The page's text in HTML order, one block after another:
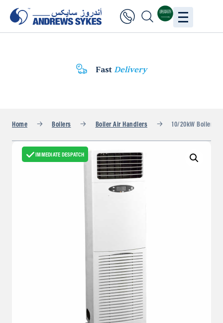
Fast Delivery
Home Boilers Boiler Air Handlers 10/20kW Boiler
IMMEDIATE DESPATCH